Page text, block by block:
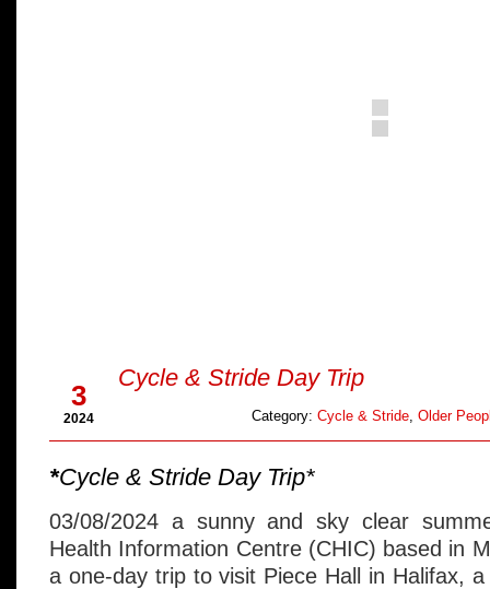
3
2024
Cycle & Stride Day Trip
Category: Cycle & Stride, Older
*Cycle & Stride Day Trip*
03/08/2024 a sunny and sky clear
Health Information Centre (CHIC) based in
a one-day trip to visit Piece Hall in Halifax,